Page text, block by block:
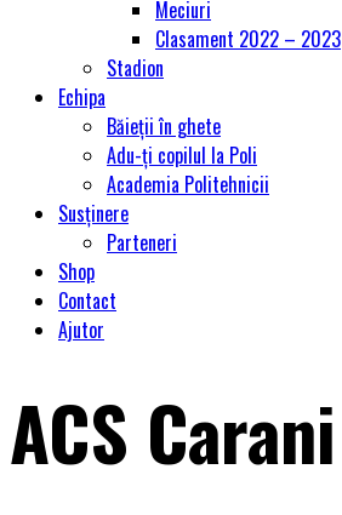
Meciuri
Clasament 2022 – 2023
Stadion
Echipa
Băieții în ghete
Adu-ți copilul la Poli
Academia Politehnicii
Susținere
Parteneri
Shop
Contact
Ajutor
ACS